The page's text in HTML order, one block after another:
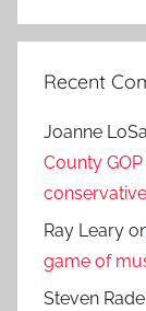
Recent
Joanne
County
Ray Leary
game of
Steven